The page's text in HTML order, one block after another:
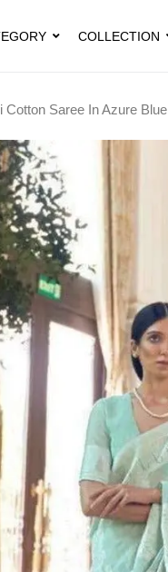
COLLECTION
Cotton Saree In Azure Blue